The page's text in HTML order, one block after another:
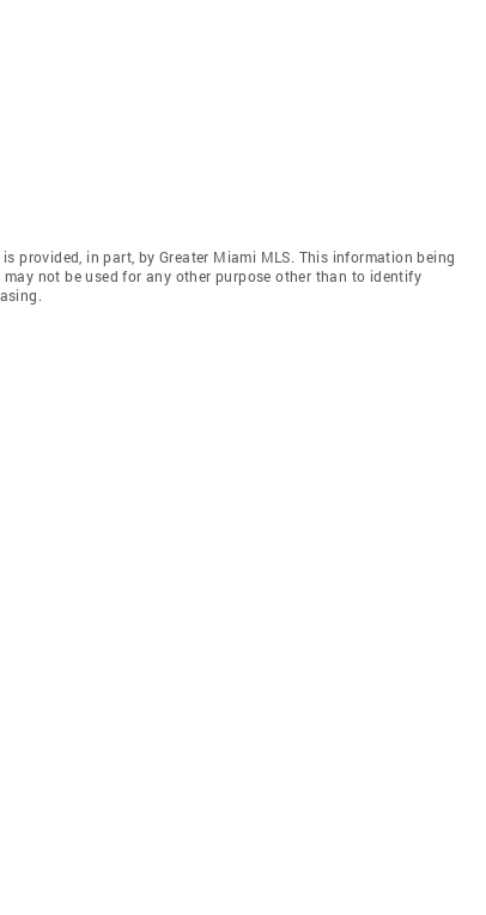
provided, in part, by Greater Miami MLS. This information being
not be used for any other purpose other than to identify